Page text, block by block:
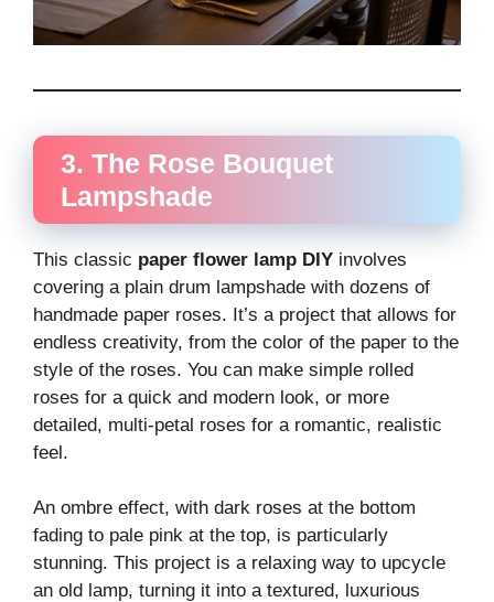
3. The Rose Bouquet
Lampshade
This classic paper flower lamp DIY involves
covering a plain drum lampshade with dozens of
handmade paper roses. It’s a project that allows for
endless creativity, from the color of the paper to the
style of the roses. You can make simple rolled
roses for a quick and modern look, or more
detailed, multi-petal roses for a romantic, realistic
feel.
An ombre effect, with dark roses at the bottom
fading to pale pink at the top, is particularly
stunning. This project is a relaxing way to upcycle
an old lamp, turning it into a textured, luxurious